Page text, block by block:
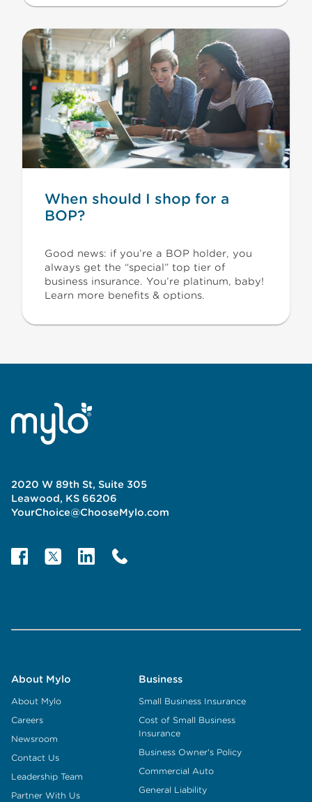
When should I shop for a
BOP?
Good news: if you’re a BOP holder, you
always get the “special” top tier of
business insurance. You’re platinum, baby!
Learn more benefits & options.
2020 W 89th St, Suite 305
Leawood, KS 66206
YourChoice@ChooseMylo.com
About Mylo
About Mylo
Careers
Newsroom
Contact Us
Leadership Team
Partner With Us
Business
Small Business Insurance
Cost of Small Business
Insurance
Business Owner's Policy
Commercial Auto
General Liability